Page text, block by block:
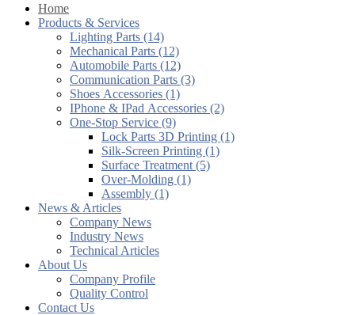
Home
Products & Services
Lighting Parts (14)
Mechanical Parts (12)
Automobile Parts (12)
Communication Parts (3)
Shoes Accessories (1)
IPhone & IPad Accessories (2)
One-Stop Service (9)
Lock Parts 3D Printing (1)
Silk-Screen Printing (1)
Surface Treatment (5)
Over-Molding (1)
Assembly (1)
News & Articles
Company News
Industry News
Technical Articles
About Us
Company Profile
Quality Control
Contact Us